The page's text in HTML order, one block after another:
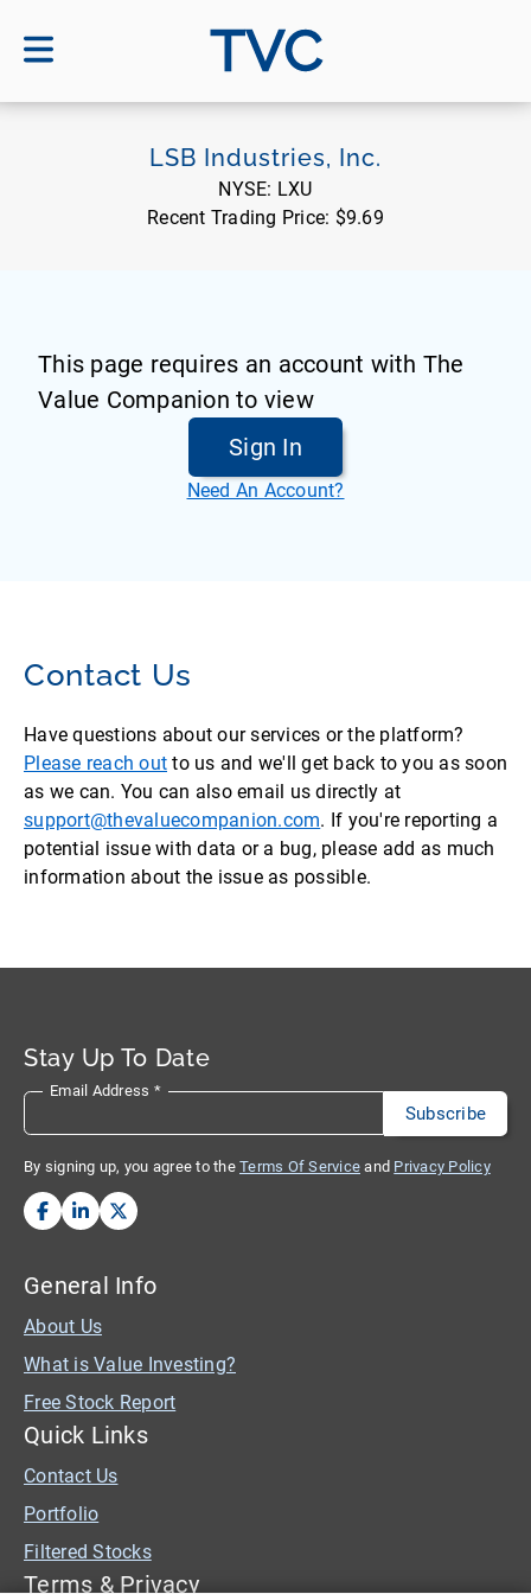
TVC
LSB Industries, Inc.
NYSE: LXU
Recent Trading Price: $9.69
This page requires an account with The
Value Companion to view
Sign In
Need An Account?
Contact Us
Have questions about our services or the platform?
Please reach out to us and we'll get back to you as soon
as we can. You can also email us directly at
support@thevaluecompanion.com. If you're reporting a
potential issue with data or a bug, please add as much
information about the issue as possible.
Stay Up To Date
Email Address *
By signing up, you agree to the Terms Of Service and Privacy Policy
General Info
About Us
What is Value Investing?
Free Stock Report
Quick Links
Contact Us
Portfolio
Filtered Stocks
Terms & Privacy